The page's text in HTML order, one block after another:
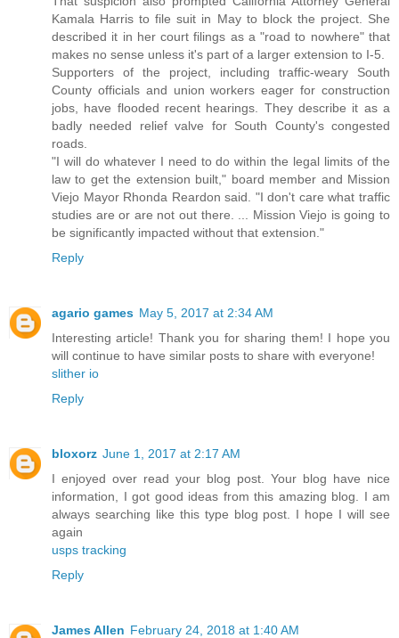
Kamala Harris to file suit in May to block the project. She
described it in her court filings as a "road to nowhere" that
makes no sense unless it's part of a larger extension to I-5.
Supporters of the project, including traffic-weary South
County officials and union workers eager for construction
jobs, have flooded recent hearings. They describe it as a
badly needed relief valve for South County's congested
roads.
"I will do whatever I need to do within the legal limits of the
law to get the extension built," board member and Mission
Viejo Mayor Rhonda Reardon said. "I don't care what traffic
studies are or are not out there. ... Mission Viejo is going to
be significantly impacted without that extension."
Reply
agario games May 5, 2017 at 2:34 AM
Interesting article! Thank you for sharing them! I hope you
will continue to have similar posts to share with everyone!
slither io
Reply
bloxorz June 1, 2017 at 2:17 AM
I enjoyed over read your blog post. Your blog have nice
information, I got good ideas from this amazing blog. I am
always searching like this type blog post. I hope I will see
again
usps tracking
Reply
James Allen February 24, 2018 at 1:40 AM